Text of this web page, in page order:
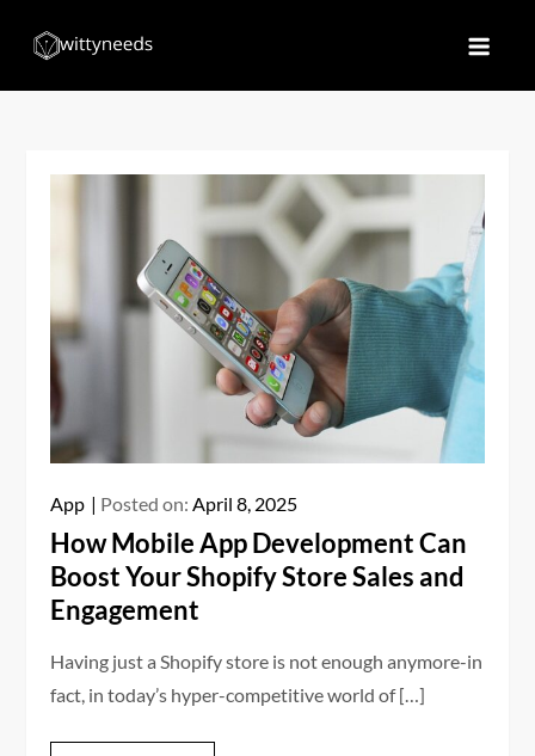
App Posted on:April 8, 2025
How Mobile App Development Can
Boost Your Shopify Store Sales and
Engagement
Having just a Shopify store is not enough anymore-in
fact, in today’s hyper-competitive world of […]